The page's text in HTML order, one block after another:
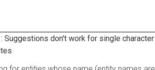
Suggestions don't work for single character